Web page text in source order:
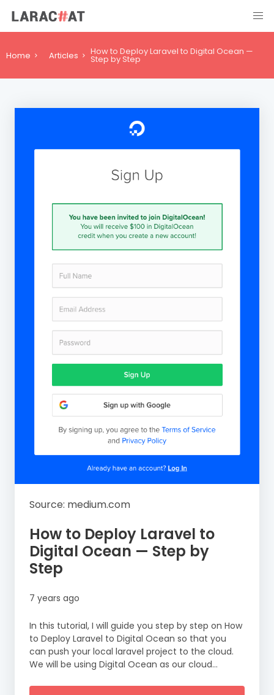
Home Articles How to Deploy Laravel to Digital Ocean —
Step by Step
Source: medium.com
How to Deploy Laravel to
Digital Ocean — Step by
Step
7 years ago
In this tutorial, I will guide you step by step on How
to Deploy Laravel to Digital Ocean so that you
can push your local laravel project to the cloud.
We will be using Digital Ocean as our cloud…